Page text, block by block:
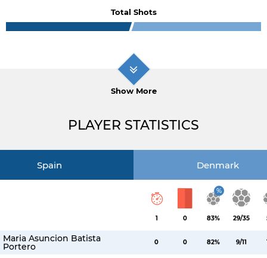
Total Shots
Show More
PLAYER STATISTICS
Spain Denmark
1 0
%
83% 29/35
Maria Asuncion Batista
Portero 0 0 82% 9/11